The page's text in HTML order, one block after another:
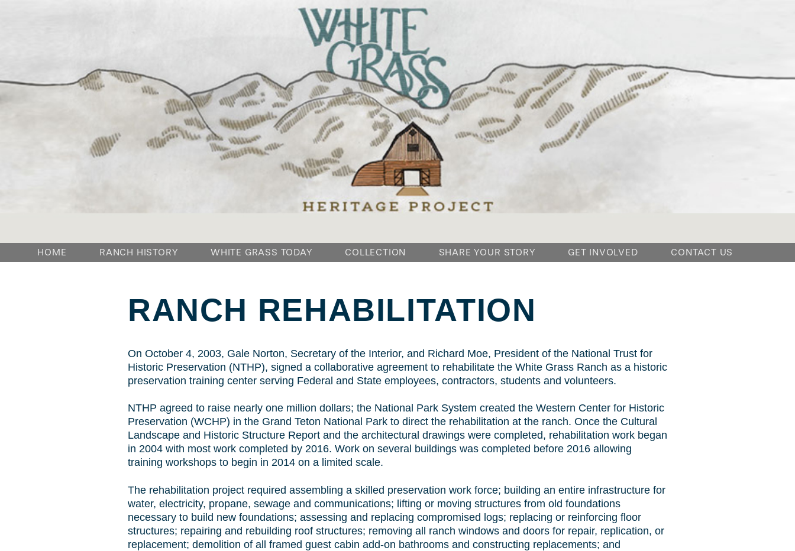
SKIP
TO
HOME RANCH HISTORY WHITE GRASS TODAY COLLECTION SHARE YOUR STORY GET INVOLVED CONTACT US
RANCH REHABILITATION
On October 4, 2003, Gale Norton, Secretary of the Interior, and Richard Moe, President of the National Trust for
Historic Preservation (NTHP), signed a collaborative agreement to rehabilitate the White Grass Ranch as a historic
preservation training center serving Federal and State employees, contractors, students and volunteers.
NTHP agreed to raise nearly one million dollars; the National Park System created the Western Center for Historic
Preservation (WCHP) in the Grand Teton National Park to direct the rehabilitation at the ranch. Once the Cultural
Landscape and Historic Structure Report and the architectural drawings were completed, rehabilitation work began
in 2004 with most work completed by 2016. Work on several buildings was completed before 2016 allowing
training workshops to begin in 2014 on a limited scale.
The rehabilitation project required assembling a skilled preservation work force; building an entire infrastructure for
water, electricity, propane, sewage and communications; lifting or moving structures from old foundations
necessary to build new foundations; assessing and replacing compromised logs; replacing or reinforcing floor
structures; repairing and rebuilding roof structures; removing all ranch windows and doors for repair, replication, or
replacement; demolition of all framed guest cabin add-on bathrooms and constructing replacements; and